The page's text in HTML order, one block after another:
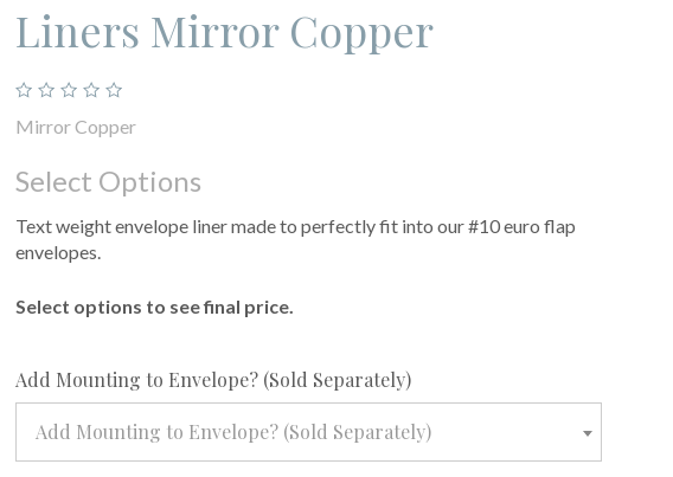
Liners Mirror Copper
Mirror Copper
Select Options
Text weight envelope liner made to perfectly fit into our #10 euro flap
envelopes.
Select options to see final price.
Add Mounting to Envelope? (Sold Separately)required
Add Mounting to Envelope? (Sold Separately)